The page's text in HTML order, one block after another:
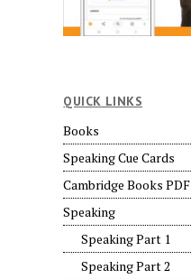
QUICK LINKS
Books
Speaking Cue Cards
Cambridge Books PDF
Speaking
Speaking Part 1
Speaking Part 2